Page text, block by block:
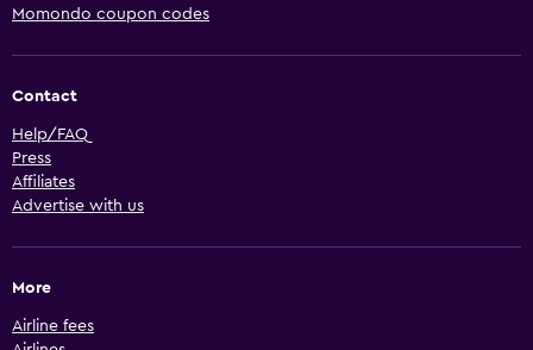
Momondo coupon codes
Contact
Help/FAQ
Press
Affiliates
Advertise with us
More
Airline fees